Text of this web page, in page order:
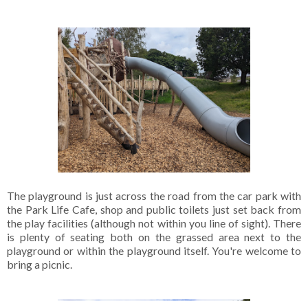
The playground is just across the road from the car park with
the Park Life Cafe, shop and public toilets just set back from
the play facilities (although not within you line of sight). There
is plenty of seating both on the grassed area next to the
playground or within the playground itself. You're welcome to
bring a picnic.